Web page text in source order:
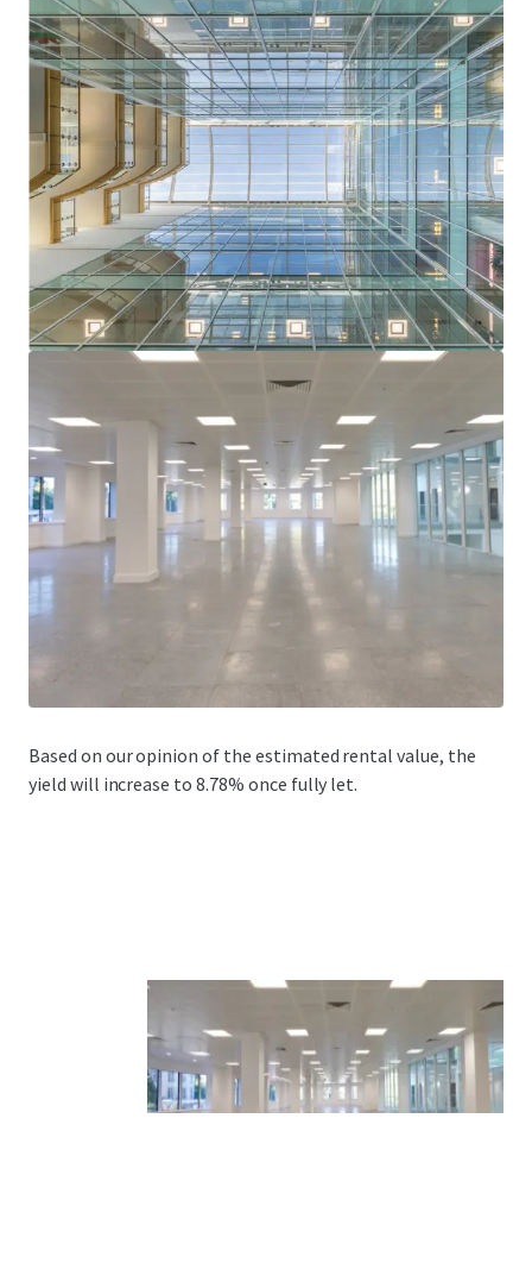
providing 62 spaces.
The building is predominantly refurbished to provide a
high-quality specification with flexible floor plates
arranged around an impressive, full height, central
atrium. There are new cycle shower and changing
facilities in the basement.
The property is well let to five tenants with a passing
rent of £1,067,836 per annum which equates to a low
average rent of £21.25 per sq ft.
Since acquiring One Kingsway, the vendor has
completed significant maintenance and upgrading
works costing in excess of £3 million.
Let to strong tenant covenants including The British
Council, Royal Bank of Scotland, PwC and Avison Young.
Freehold.
Asset management opportunities to increase the
rental tone, enhance the income profile and improve
the WAULT.
Offers are sought in excess of £17,000,000 (Seventeen
Million Pounds), subject to contract and exclusive of VAT. A
purchase at this level reflects an attractive net initial yield
£200 per sq ft on the vacant space, assuming purchaser’s
costs of 6.72%.
Based on our opinion of the estimated rental value, the
yield will increase to 8.78% once fully let.